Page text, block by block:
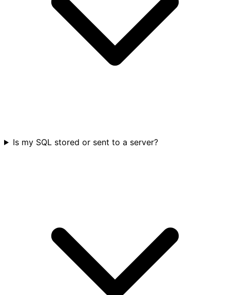
Is my SQL stored or sent to a server?